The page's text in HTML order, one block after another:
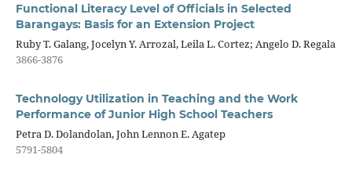
Functional Literacy Level of Officials in Selected
Barangays: Basis for an Extension Project
Ruby T. Galang, Jocelyn Y. Arrozal, Leila L. Cortez; Angelo D. Regala
3866-3876
Technology Utilization in Teaching and the Work
Performance of Junior High School Teachers
Petra D. Dolandolan, John Lennon E. Agatep
5791-5804